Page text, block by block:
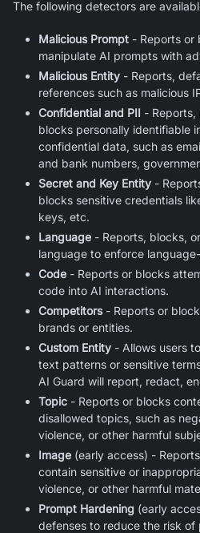
The following detectors are
Malicious Prompt - Reports or
manipulate AI prompts with
Malicious Entity - Reports,
references such as malicious
Confidential and PII -
blocks personally identifiable
confidential data, such as
and bank numbers,
Secret and Key Entity -
blocks sensitive credentials
keys, etc.
Language - Reports, blocks,
language to enforce
Code - Reports or blocks
code into AI interactions.
Competitors- Reports or
brands or entities.
Custom Entity - Allows users
text patterns or sensitive
AI Guard will report, redact,
Topic - Reports or blocks
disallowed topics, such as
violence, or other harmful
Image (early access) -
contain sensitive or
violence, or other harmful
Prompt Hardening (early
defenses to reduce the risk of